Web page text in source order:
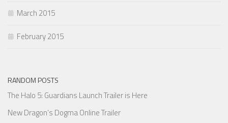
March 2015
February 2015
RANDOM POSTS
The Halo 5: Guardians Launch Trailer is Here
New Dragon’s Dogma Online Trailer